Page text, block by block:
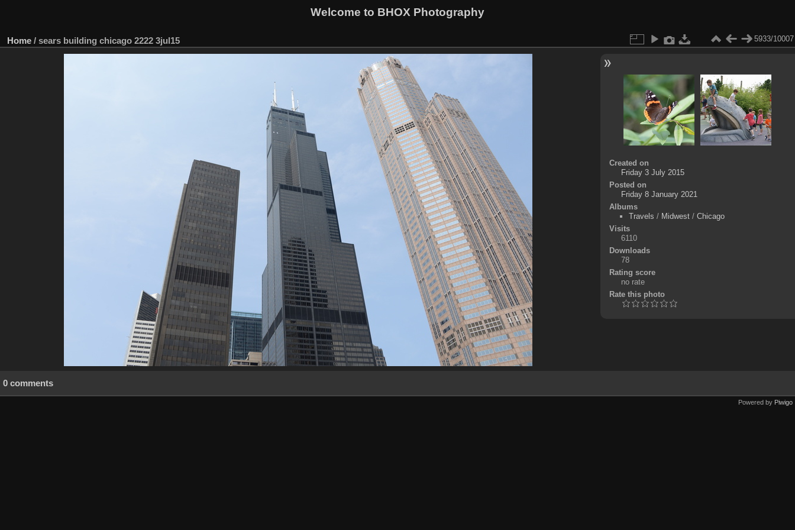
Welcome to BHOX Photography
Home / sears building chicago 2222 3jul15 5933/10007
Created on
Friday 3 July 2015
Posted on
Friday 8 January 2021
Albums
Travels / Midwest/ Chicago
Visits
6110
Downloads
78
Rating score
no rate
Rate this photo
0 comments
Powered by Piwigo